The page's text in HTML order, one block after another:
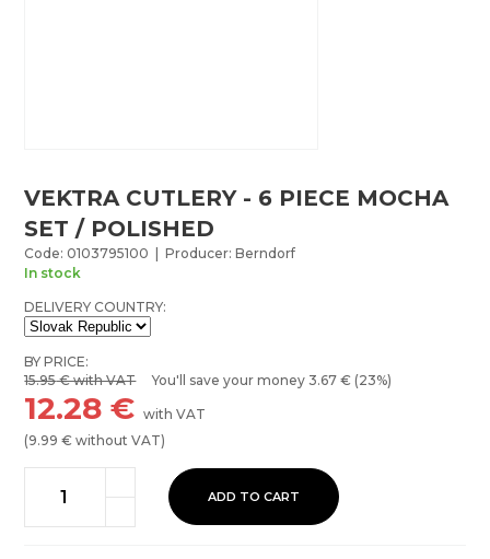
VEKTRA CUTLERY - 6 PIECE MOCHA
SET / POLISHED
Code: 0103795100 | Producer: Berndorf
In stock
DELIVERY COUNTRY:
BY PRICE:
15.95€ with VAT You'll save your money3.67 € (23%)
12.28 €with VAT
(9.99 € without VAT)
ADD TO CART